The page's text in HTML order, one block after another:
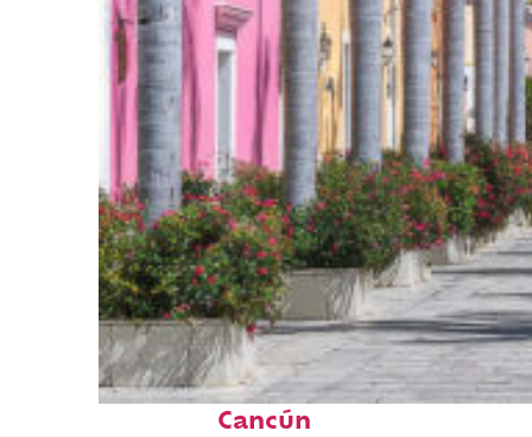
Top places to stay in
Cancún